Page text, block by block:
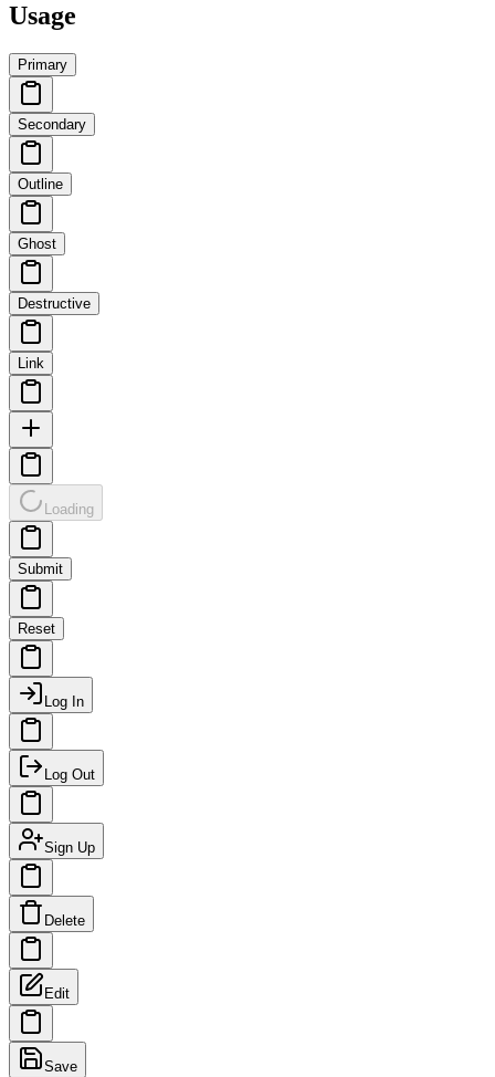
Usage
Primary
Secondary
Outline
Ghost
Destructive
Link
Loading
Submit
Reset
Log In
Log Out
Sign Up
Delete
Edit
Save